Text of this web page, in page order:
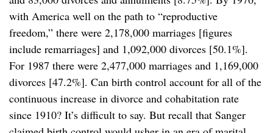
with America well on the path to “reproductive
freedom,” there were 2,178,000 marriages [figures
include remarriages] and 1,092,000 divorces [50.1%].
For 1987 there were 2,477,000 marriages and 1,169,000
divorces [47.2%]. Can birth control account for all of the
continuous increase in divorce and cohabitation rate
since 1910? It’s difficult to say. But recall that Sanger